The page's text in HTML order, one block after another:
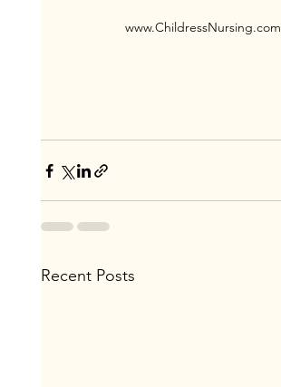
www.ChildressNursing.com
Recent Posts